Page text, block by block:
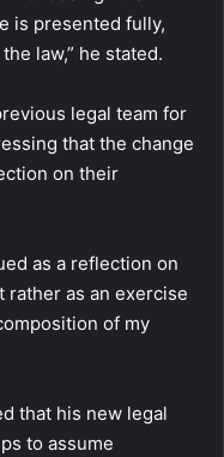
is presented fully,
law,” he stated.
legal team for
that the change
on their
as a reflection on
as an exercise
of my
that his new legal
to assume